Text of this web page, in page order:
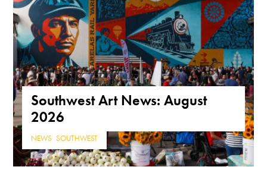
Southwest Art News: August
2026
NEWS ,SOUTHWEST